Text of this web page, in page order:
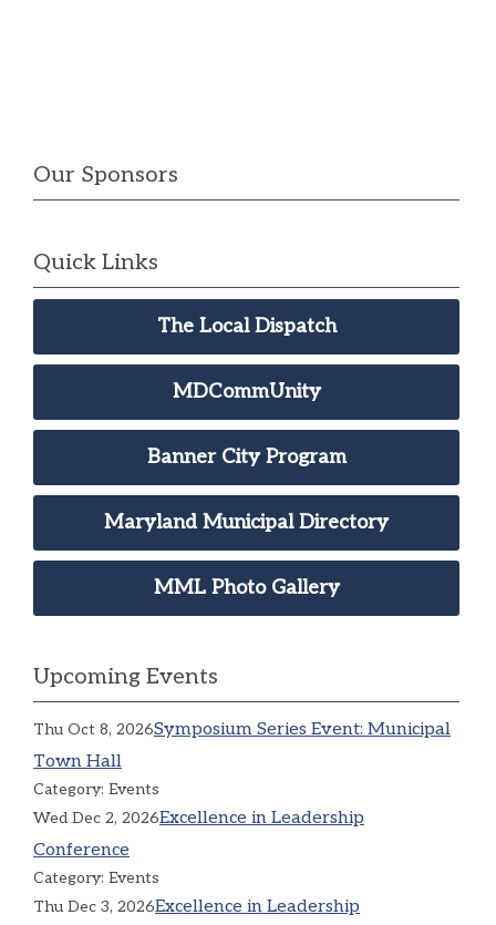
Our Sponsors
Quick Links
The Local Dispatch
MDCommUnity
Banner City Program
Maryland Municipal Directory
MML Photo Gallery
Upcoming Events
Thu Oct 8, 2026Symposium Series Event: Municipal
Town Hall
Category: Events
Wed Dec 2, 2026Excellence in Leadership
Conference
Category: Events
Thu Dec 3, 2026Excellence in Leadership